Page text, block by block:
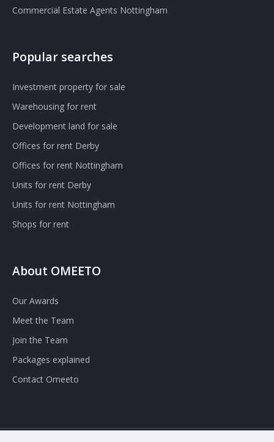
Commercial Estate Agents Nottingham
Popular searches
Investment property for sale
Warehousing for rent
Development land for sale
Offices for rent Derby
Offices for rent Nottingham
Units for rent Derby
Units for rent Nottingham
Shops for rent
About OMEETO
Our Awards
Meet the Team
Join the Team
Packages explained
Contact Omeeto